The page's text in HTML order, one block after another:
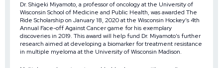
Dr. Shigeki Miyamoto, a professor of oncology at the University of
Wisconsin School of Medicine and Public Health, was awarded The
Ride Scholarshipon January 18, 2020 at the Wisconsin Hockey’s4th
Annual Face-off Against Cancergame for his exemplary
discoveries in 2019. This award will help fund Dr. Miyamoto’s further
research aimed at developing a biomarker for treatment resistance
in multiple myeloma at the University of Wisconsin Madison.